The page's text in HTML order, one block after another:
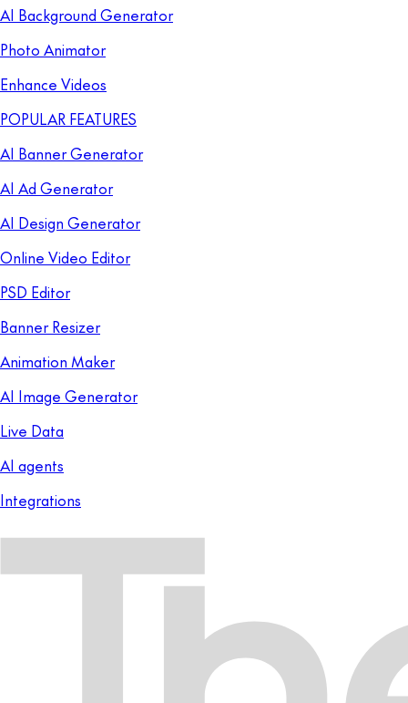
AI Background Generator
Photo Animator
Enhance Videos
POPULAR FEATURES
AI Banner Generator
AI Ad Generator
AI Design Generator
Online Video Editor
PSD Editor
Banner Resizer
Animation Maker
AI Image Generator
Live Data
AI agents
Integrations